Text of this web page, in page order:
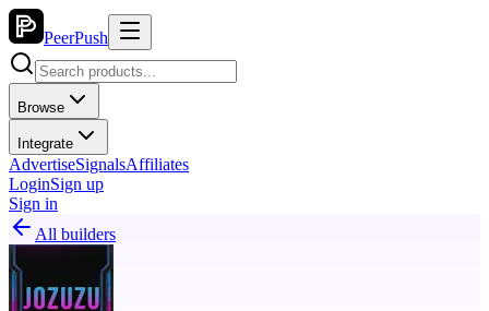
PeerPush
Browse
Integrate
AdvertiseSignalsAffiliates
LoginSign up
Sign in
All builders